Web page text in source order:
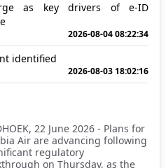
as key drivers of e-ID
2026-08-04 08:22:34
identified
2026-08-03 18:02:16
22 June 2026 - Plans for
Air are advancing following
regulatory
on Thursday, as the